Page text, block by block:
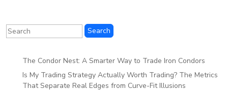
The Condor Nest: A Smarter Way to Trade Iron Condors
Is My Trading Strategy Actually Worth Trading? The Metrics
That Separate Real Edges from Curve-Fit Illusions